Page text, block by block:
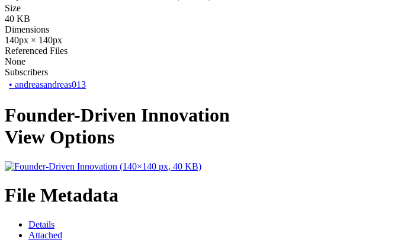
Size
40 KB
Dimensions
140px × 140px
Referenced Files
None
Subscribers
• andreasandreas013
Founder-Driven Innovation
View Options
File Metadata
Details
Attached